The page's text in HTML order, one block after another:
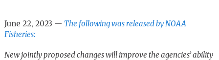
June 22, 2023 — The following was released by NOAA
Fisheries:
New jointly proposed changes will improve the agencies’ ability